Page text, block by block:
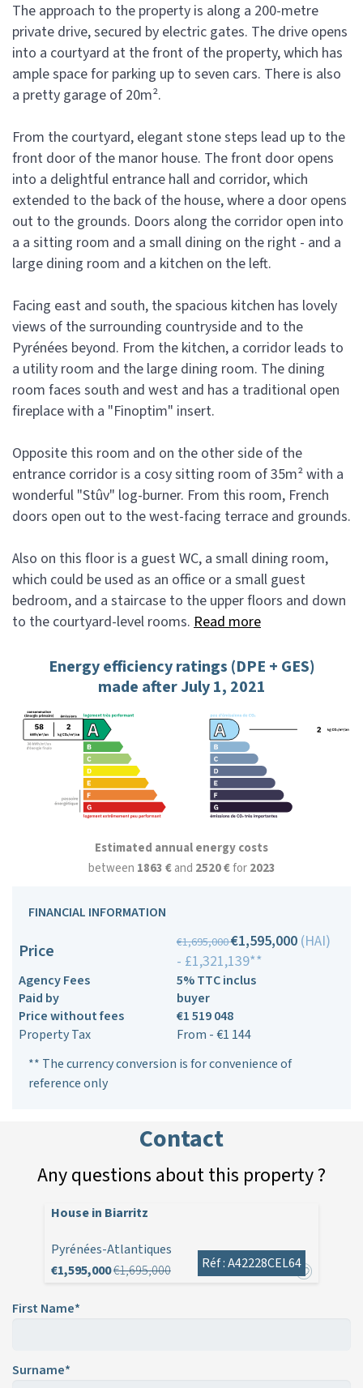
The approach to the property is along a 200-metre
private drive, secured by electric gates. The drive opens
into a courtyard at the front of the property, which has
ample space for parking up to seven cars. There is also
a pretty garage of 20m².
From the courtyard, elegant stone steps lead up to the
front door of the manor house. The front door opens
into a delightful entrance hall and corridor, which
extended to the back of the house, where a door opens
out to the grounds. Doors along the corridor open into
a a sitting room and a small dining on the right - and a
large dining room and a kitchen on the left.
Facing east and south, the spacious kitchen has lovely
views of the surrounding countryside and to the
Pyrénées beyond. From the kitchen, a corridor leads to
a utility room and the large dining room. The dining
room faces south and west and has a traditional open
fireplace with a "Finoptim" insert.
Opposite this room and on the other side of the
entrance corridor is a cosy sitting room of 35m² with a
wonderful "Stûv" log-burner. From this room, French
doors open out to the west-facing terrace and grounds.
Also on this floor is a guest WC, a small dining room,
which could be used as an office or a small guest
bedroom, and a staircase to the upper floors and down
to the courtyard-level rooms. Read more
Energy efficiency ratings (DPE + GES)
made after July 1, 2021
Estimated annual energy costs
between 1863 €and 2520 €for2023
FINANCIAL INFORMATION
Price €1,695,000€1,595,000 (HAI)
- £1,321,139**
Agency Fees
5% TTC inclus
Paid by
buyer
Price without fees
€1 519 048
Property Tax
From - €1 144
** The currency conversion is for convenience of
reference only
Contact
Any questions about this property ?
House in Biarritz
Pyrénées-Atlantiques
€1,595,000€1,695,000 Réf : A42228CEL64
First Name*
Surname*